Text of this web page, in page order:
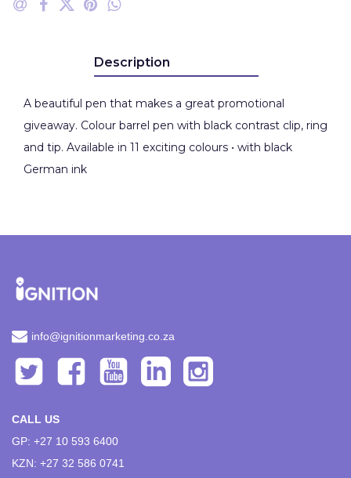
Description
A beautiful pen that makes a great promotional
giveaway. Colour barrel pen with black contrast clip, ring
and tip. Available in 11 exciting colours • with black
German ink
info@ignitionmarketing.co.za
CALL US
GP: +27 10 593 6400
KZN: +27 32 586 0741